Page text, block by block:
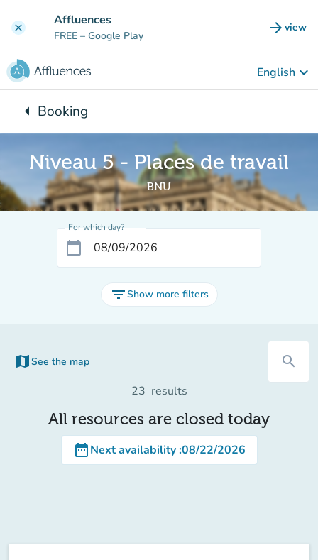
clear Affluences
FREE – Google Play arrow_forward view
(new
English keyboard_arrow_down
arrow_leftBack to:
Booking
Niveau 5 - Places de travail
BNU
For which day?
calendar_today
filter_listShow more filters
map See the map
(new tab) search
23 results
All resources are closed today
date_rangeNext availability:08/22/2026